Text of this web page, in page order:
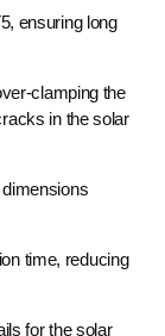
ensuring long
clamping the
in the solar
time, reducing
for the solar